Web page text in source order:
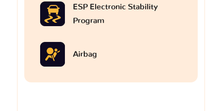
ESP Electronic Stability
Program
Airbag